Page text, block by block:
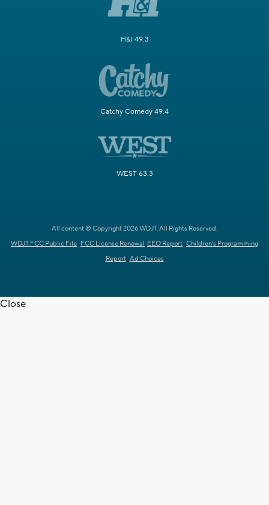
H&I 49.3
Catchy Comedy 49.4
WEST 63.3
All content © Copyright 2026 WDJT. All Rights Reserved.
WDJT FCC Public File FCC License Renewal EEO Report Children's Programming
Report Ad Choices
Close